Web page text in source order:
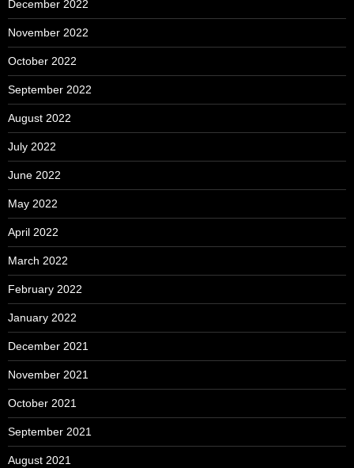
December 2022
November 2022
October 2022
September 2022
August 2022
July 2022
June 2022
May 2022
April 2022
March 2022
February 2022
January 2022
December 2021
November 2021
October 2021
September 2021
August 2021